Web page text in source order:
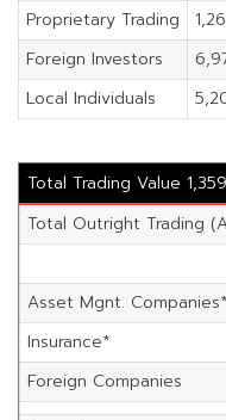
Proprietary Trading
Foreign Investors
Local Individuals
Total Trading Value
Total Outright Trading
Asset Mgnt. Companies*
Insurance*
Foreign Companies